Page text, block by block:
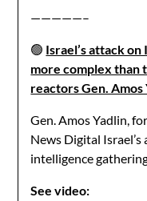
—————–
🟢 Israel’s attack on
more complex than
reactors Gen. Amos
Gen. Amos Yadlin,
News Digital
intelligence
See video: